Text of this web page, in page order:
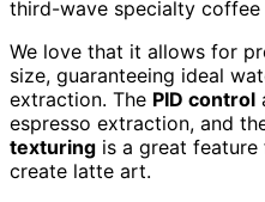
third-wave specialty
We love that it allows for
size, guaranteeing ideal
extraction. The PID control
espresso extraction, and
texturing is a great
create latte art.